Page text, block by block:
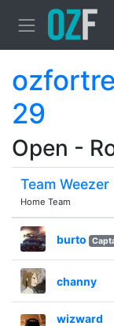
29
Open -
Team Weezer
Home Team
burto
channy
wizward